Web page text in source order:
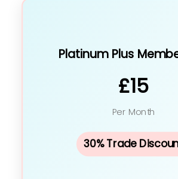
Platinum Plus
£15
Per Month
30% Trade